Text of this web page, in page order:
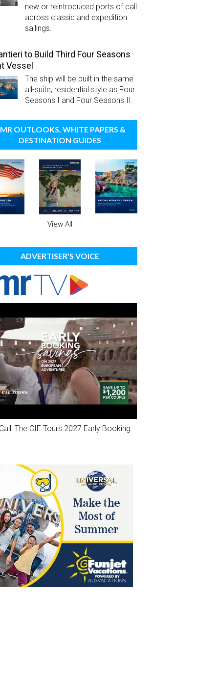
new or reintroduced ports of call
across classic and expedition
sailings.
to Build Third Four Seasons
Vessel
The ship will be built in the same
all-suite, residential style as Four
Seasons I and Four Seasons II.
OUTLOOKS, WHITE PAPERS &
DESTINATION GUIDES
View All
ADVERTISER'S VOICE
The CIE Tours 2027 Early Booking